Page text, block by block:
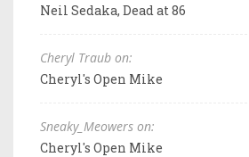
Neil Sedaka, Dead at 86
Cheryl Traub on:
Cheryl's Open Mike
Sneaky_Meowers on:
Cheryl's Open Mike